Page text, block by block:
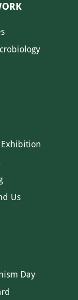
Exhibition
Us
Day